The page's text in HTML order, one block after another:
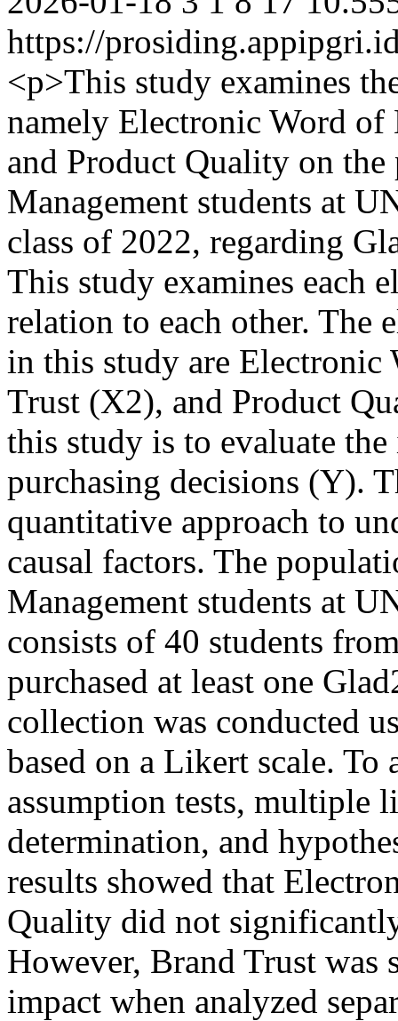
https://
<p>This study examines
namely Electronic Word
and Product Quality on
Management students at
class of 2022, regarding
This study examines each
relation to each other. The
in this study are
Trust (X2), and Product
this study is to evaluate
purchasing decisions (Y).
quantitative approach to
causal factors. The
Management students at
consists of 40 students
purchased at least one
collection was conducted
based on a Likert scale. To
assumption tests, multiple
determination, and
results showed that
Quality did not
However, Brand Trust was
impact when analyzed